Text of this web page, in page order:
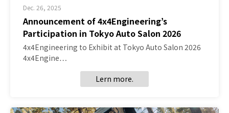
Dec. 26, 2025
Announcement of 4x4Engineering’s
Participation in Tokyo Auto Salon 2026
4x4Engineering to Exhibit at Tokyo Auto Salon 2026
4x4Engine…
Lern more.